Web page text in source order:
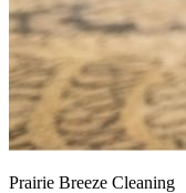
Prairie Breeze Cleaning